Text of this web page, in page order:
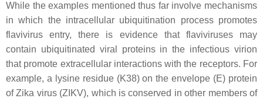
While the examples mentioned thus far involve mechanisms
in which the intracellular ubiquitination process promotes
flavivirus entry, there is evidence that flaviviruses may
contain ubiquitinated viral proteins in the infectious virion
that promote extracellular interactions with the receptors. For
example, a lysine residue (K38) on the envelope (E) protein
of Zika virus (ZIKV), which is conserved in other members of